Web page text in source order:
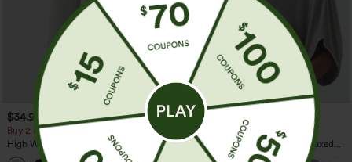
$34.95
Buy 2 For $59, 4 For $118
High Waisted Drawstring Pocket Wide
Leg Baggy Casual Linen-Feel Pants
$29.95
Buy 3 For $59, 6 For $118
Round Neck Batwing Sleeve Relaxed
Casual Top